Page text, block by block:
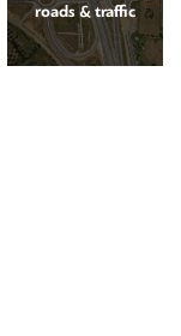
roads & traffic